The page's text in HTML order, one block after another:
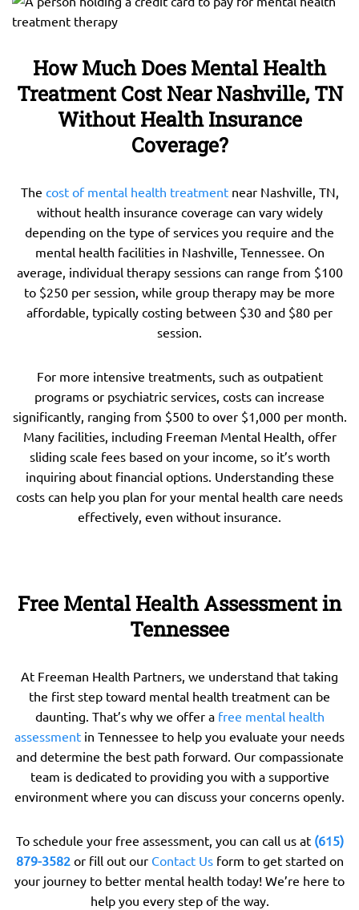
How Much Does Mental Health
Treatment Cost Near Nashville, TN
Without Health Insurance
Coverage?
The cost of mental health treatmentnear Nashville, TN,
without health insurance coverage can vary widely
depending on the type of services you require and the
mental health facilities in Nashville, Tennessee. On
average, individual therapy sessions can range from $100
to $250 per session, while group therapy may be more
affordable, typically costing between $30 and $80 per
session.
For more intensive treatments, such as outpatient
programs or psychiatric services, costs can increase
significantly, ranging from $500 to over $1,000 per month.
Many facilities, including Freeman Mental Health, offer
sliding scale fees based on your income, so it’s worth
inquiring about financial options. Understanding these
costs can help you plan for your mental health care needs
effectively, even without insurance.
Free Mental Health Assessment in
Tennessee
At Freeman Health Partners, we understand that taking
the first step toward mental health treatment can be
daunting. That’s why we offer a free mental health
assessment in Tennessee to help you evaluate your needs
and determine the best path forward. Our compassionate
team is dedicated to providing you with a supportive
environment where you can discuss your concerns openly.
To schedule your free assessment, you can call us at (615)
879-3582or fill out ourContact Usform to get started on
your journey to better mental health today! We’re here to
help you every step of the way.